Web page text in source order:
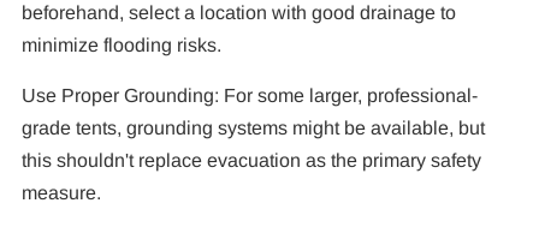
beforehand, select a location with good drainage to
minimize flooding risks.
Use Proper Grounding: For some larger, professional-
grade tents, grounding systems might be available, but
this shouldn't replace evacuation as the primary safety
measure.